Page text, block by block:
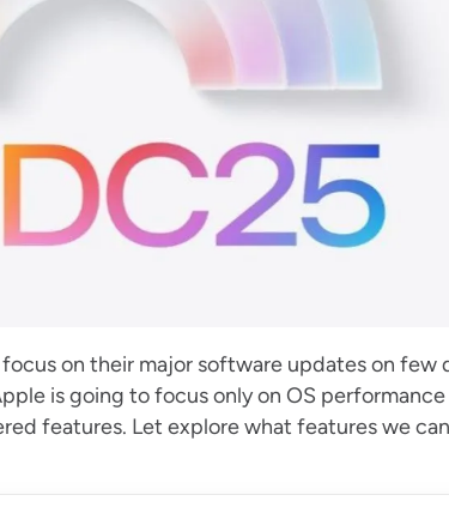
on their major software updates on few
is going to focus only on OS
features. Let explore what features we